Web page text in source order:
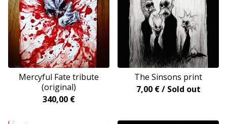
Mercyful Fate tribute
(original)
340,00 €
The Sinsons print
7,00 € / Sold out